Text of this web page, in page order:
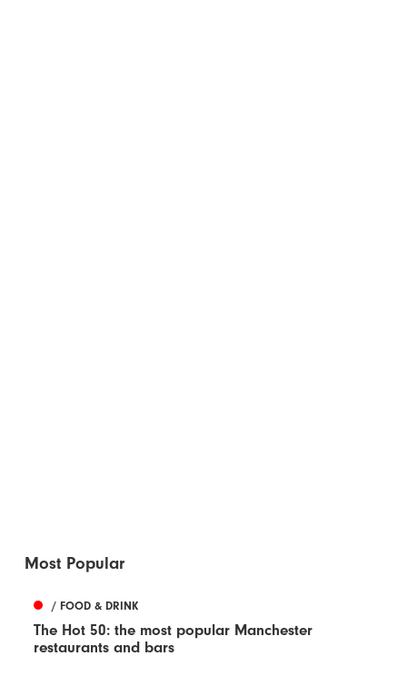
Most Popular
/ FOOD & DRINK
The Hot 50: the most popular Manchester
restaurants and bars